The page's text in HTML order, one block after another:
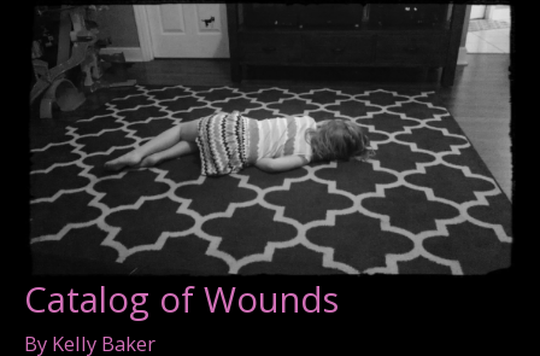
Catalog of Wounds
By Kelly Baker